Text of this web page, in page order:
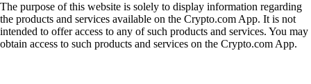
The purpose of this website is solely to display information regarding
the products and services available on the Crypto.com App. It is not
intended to offer access to any of such products and services. You may
obtain access to such products and services on the Crypto.com App.